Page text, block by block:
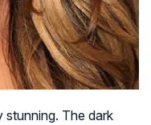
stunning. The dark